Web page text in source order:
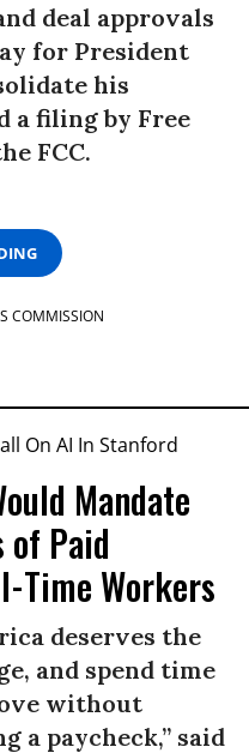
deal approvals
for President
his
a filing by Free
FCC.
COMMISSION
Mandate
of Paid
Time Workers
deserves the
and spend time
without
a paycheck,” said